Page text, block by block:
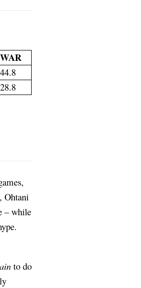
WAR
44.8
28.8
Ohtani
– while
to do